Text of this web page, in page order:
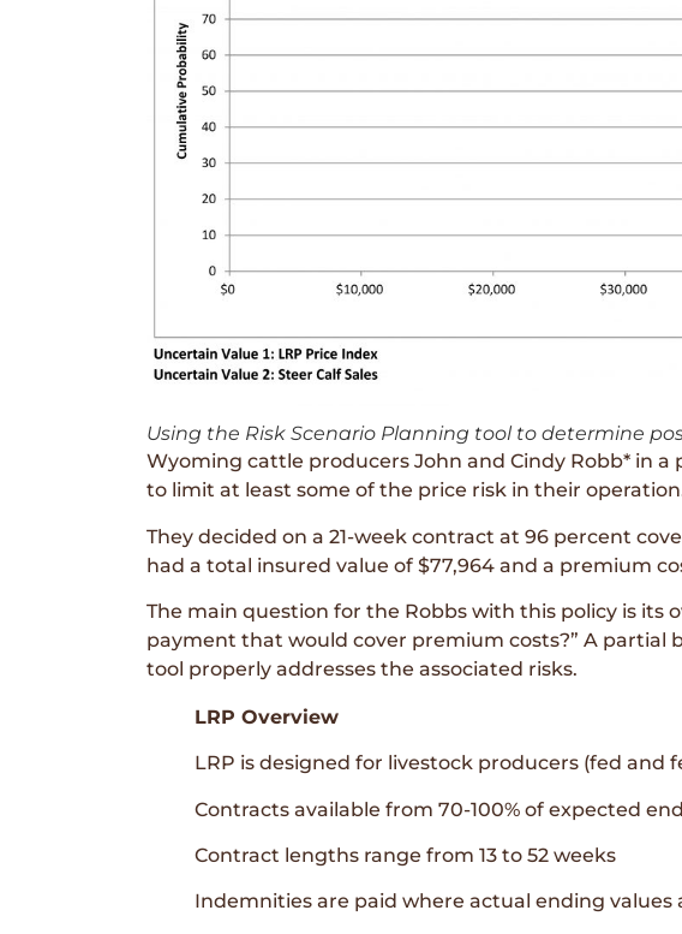
Using the Risk Scenario Planning tool to determine
Wyoming cattle producers John and Cindy Robb* in
to limit at least some of the price risk in their
They decided on a 21-week contract at 96 percent
had a total insured value of $77,964 and a premium
The main question for the Robbs with this policy is its
payment that would cover premium costs?” A partial
tool properly addresses the associated risks.
LRP Overview
LRP is designed for livestock producers (fed and
Contracts available from 70-100% of expected
Contract lengths range from 13 to 52 weeks
Indemnities are paid where actual ending values